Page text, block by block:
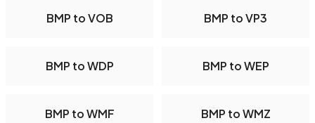
BMP to VOB BMP to VP3
BMP to WDP BMP to WEP
BMP to WMF BMP to WMZ